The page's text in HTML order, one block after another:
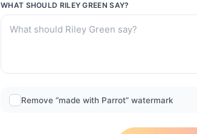
WHAT SHOULD RILEY GREEN SAY?
Remove “made with Parrot” watermark